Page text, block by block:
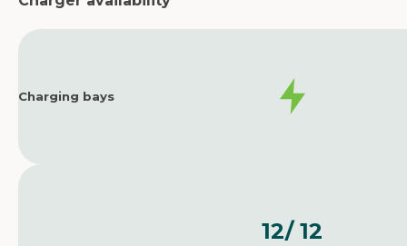
Charging bays
12/ 12